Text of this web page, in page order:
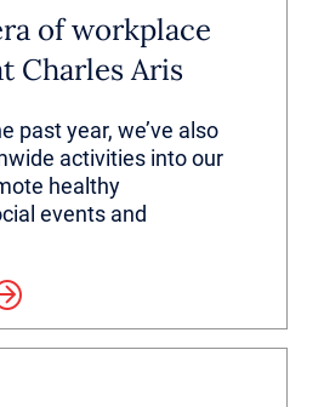
of workplace
Charles Aris
past year, we’ve also
activities into our
healthy
events and